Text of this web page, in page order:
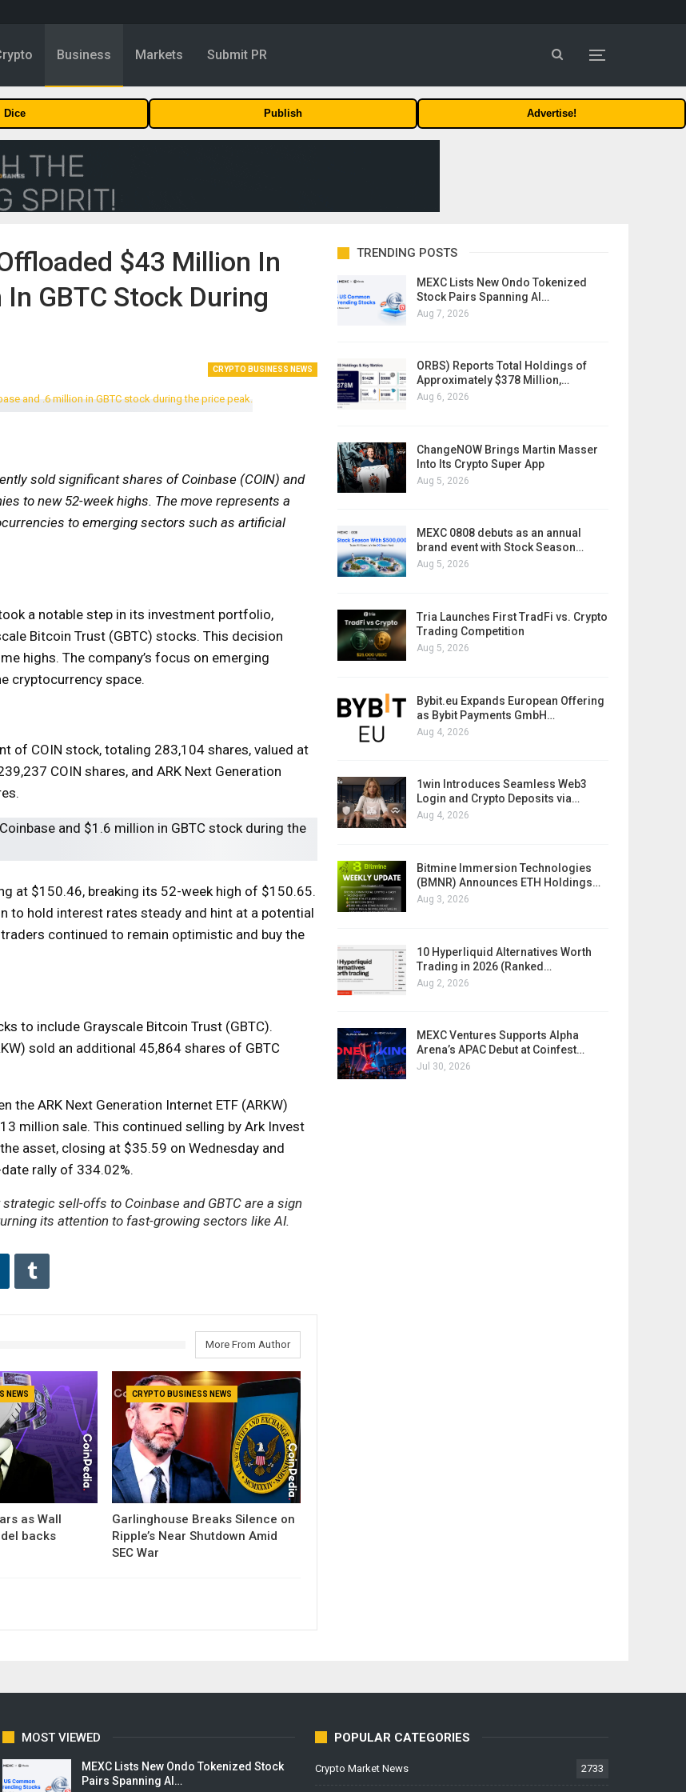
Business Markets Submit PR
Dice Publish Advertise!
$43 Million In
GBTC Stock During
CRYPTO BUSINESS NEWS
sold significant shares of Coinbase (COIN) and
to new 52-week highs. The move represents a
to emerging sectors such as artificial
a notable step in its investment portfolio,
Bitcoin Trust (GBTC) stocks. This decision
highs. The company’s focus on emerging
cryptocurrency space.
of COIN stock, totaling 283,104 shares, valued at
COIN shares, and ARK Next Generation
at $150.46, breaking its 52-week high of $150.65.
to hold interest rates steady and hint at a potential
continued to remain optimistic and buy the
to include Grayscale Bitcoin Trust (GBTC).
sold an additional 45,864 shares of GBTC
ARK Next Generation Internet ETF (ARKW)
million sale. This continued selling by Ark Invest
asset, closing at $35.59 on Wednesday and
rally of 334.02%.
sell-offs to Coinbase and GBTC are a sign
its attention to fast-growing sectors like AI.
More From Author
NEWS
as Wall
backs
CRYPTO BUSINESS NEWS
Garlinghouse Breaks Silence on
Ripple’s Near Shutdown Amid
SEC War
TRENDING POSTS
MEXC Lists New Ondo Tokenized
Stock Pairs Spanning AI…
Aug 7, 2026
ORBS) Reports Total Holdings of
Approximately $378 Million,…
Aug 6, 2026
ChangeNOW Brings Martin Masser
Into Its Crypto Super App
Aug 5, 2026
MEXC 0808 debuts as an annual
brand event with Stock Season…
Aug 5, 2026
Tria Launches First TradFi vs. Crypto
Trading Competition
Aug 5, 2026
Bybit.eu Expands European Offering
as Bybit Payments GmbH…
Aug 4, 2026
1win Introduces Seamless Web3
Login and Crypto Deposits via…
Aug 4, 2026
Bitmine Immersion Technologies
(BMNR) Announces ETH Holdings…
Aug 3, 2026
10 Hyperliquid Alternatives Worth
Trading in 2026 (Ranked…
Aug 2, 2026
MEXC Ventures Supports Alpha
Arena’s APAC Debut at Coinfest…
Jul 30, 2026
MOST VIEWED
MEXC Lists New Ondo Tokenized Stock
Pairs Spanning AI…
POPULAR CATEGORIES
Crypto Market News 2733